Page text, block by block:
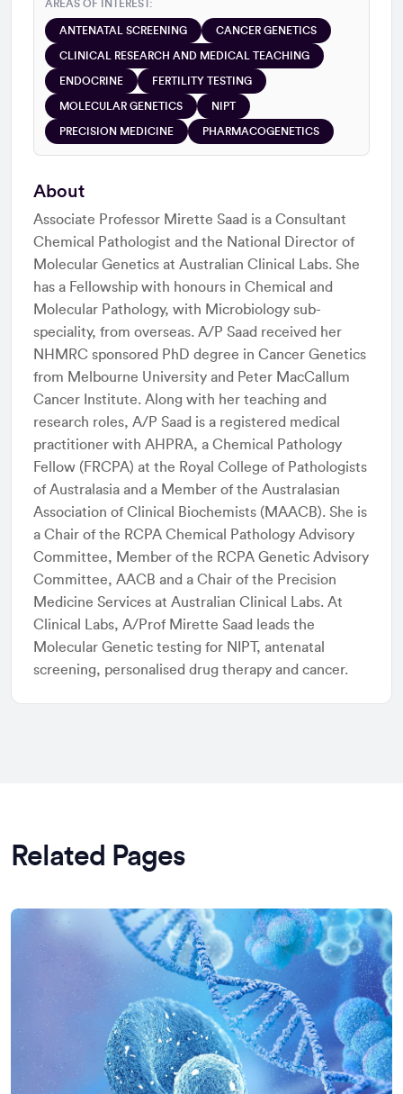
AREAS OF INTEREST:
ANTENATAL SCREENING CANCER GENETICS
CLINICAL RESEARCH AND MEDICAL TEACHING
ENDOCRINE FERTILITY TESTING
MOLECULAR GENETICS NIPT
PRECISION MEDICINE PHARMACOGENETICS
About
Associate Professor Mirette Saad is a Consultant
Chemical Pathologist and the National Director of
Molecular Genetics at Australian Clinical Labs. She
has a Fellowship with honours in Chemical and
Molecular Pathology, with Microbiology sub-
speciality, from overseas. A/P Saad received her
NHMRC sponsored PhD degree in Cancer Genetics
from Melbourne University and Peter MacCallum
Cancer Institute. Along with her teaching and
research roles, A/P Saad is a registered medical
practitioner with AHPRA, a Chemical Pathology
Fellow (FRCPA) at the Royal College of Pathologists
of Australasia and a Member of the Australasian
Association of Clinical Biochemists (MAACB). She is
a Chair of the RCPA Chemical Pathology Advisory
Committee, Member of the RCPA Genetic Advisory
Committee, AACB and a Chair of the Precision
Medicine Services at Australian Clinical Labs. At
Clinical Labs, A/Prof Mirette Saad leads the
Molecular Genetic testing for NIPT, antenatal
screening, personalised drug therapy and cancer.
Related Pages